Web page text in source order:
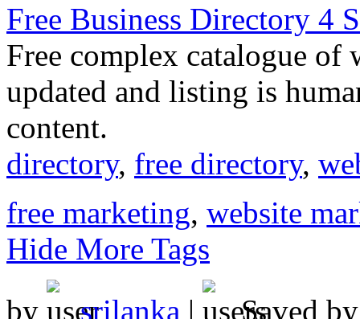
Free Business Directory 4
Free complex catalogue of
updated and listing is
content.
directory, free directory,
free marketing, website
Hide More Tags
by
srilanka | Saved